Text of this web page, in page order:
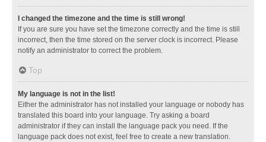
I changed the timezone and the time is still wrong!
If you are sure you have set the timezone correctly and the time is still
incorrect, then the time stored on the server clock is incorrect. Please
notify an administrator to correct the problem.
Top
My language is not in the list!
Either the administrator has not installed your language or nobody has
translated this board into your language. Try asking a board
administrator if they can install the language pack you need. If the
language pack does not exist, feel free to create a new translation.